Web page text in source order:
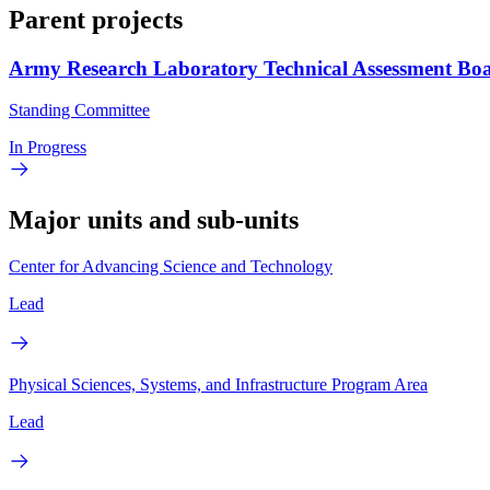
Parent projects
Army Research Laboratory Technical Assessment
Standing Committee
In Progress
Major units and sub-units
Center for Advancing Science and Technology
Lead
Physical Sciences, Systems, and Infrastructure Program Area
Lead